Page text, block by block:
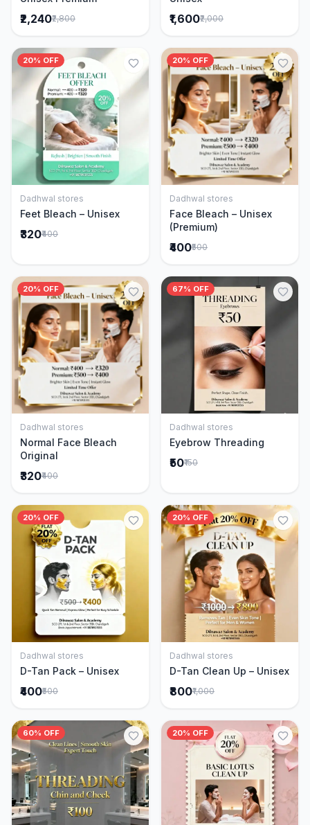
₹2,240₹2,800 ₹1,600₹2,000
20% OFF
Add to Cart
Dadhwal stores
Feet Bleach – Unisex
₹320₹400
20% OFF
Add to Cart
Dadhwal stores
Face Bleach – Unisex
(Premium)
₹400₹500
20% OFF
Add to Cart
Dadhwal stores
Normal Face Bleach
Original
₹320₹400
67% OFF
Add to Cart
Dadhwal stores
Eyebrow Threading
₹50₹150
20% OFF
Add to Cart
Dadhwal stores
D-Tan Pack – Unisex
₹400₹500
20% OFF
Add to Cart
Dadhwal stores
D-Tan Clean Up – Unisex
₹800₹1,000
60% OFF 20% OFF